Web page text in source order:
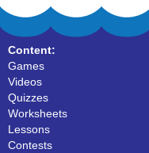
Content:
Games
Videos
Quizzes
Worksheets
Lessons
Contests